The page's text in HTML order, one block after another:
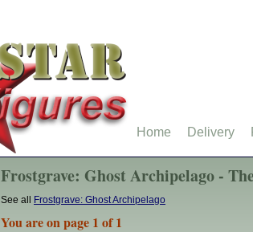
Frostgrave: Ghost Archipelago -
See all Frostgrave: Ghost Archipelago
You are on page 1 of 1
Home Delivery